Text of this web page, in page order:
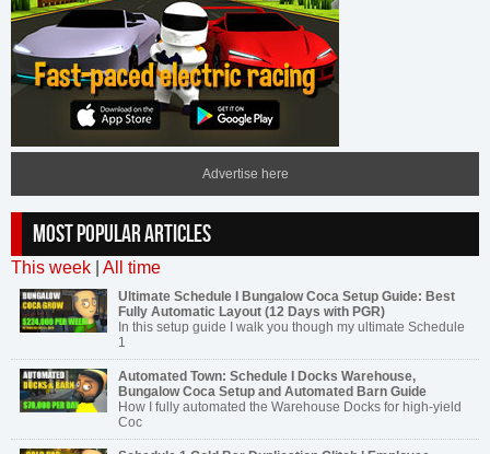
Advertise here
MOST POPULAR ARTICLES
This week All time
Ultimate Schedule I Bungalow Coca Setup Guide: Best
Fully Automatic Layout (12 Days with PGR)
In this setup guide I walk you though my ultimate Schedule
1
Automated Town: Schedule I Docks Warehouse,
Bungalow Coca Setup and Automated Barn Guide
How I fully automated the Warehouse Docks for high-yield
Coc